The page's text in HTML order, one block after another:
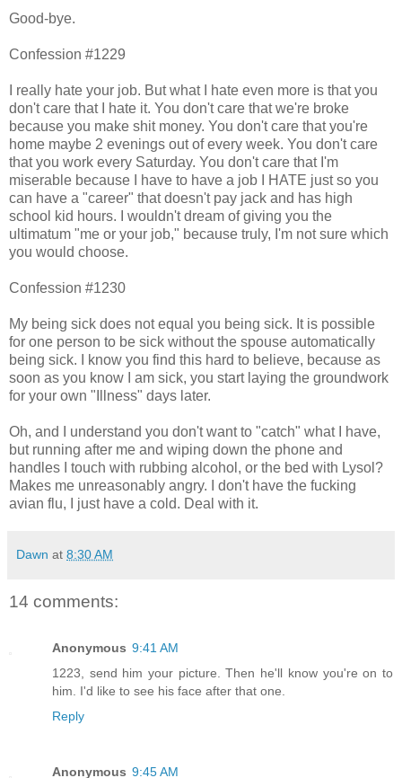
Good-bye.
Confession #1229
I really hate your job. But what I hate even more is that you
don't care that I hate it. You don't care that we're broke
because you make shit money. You don't care that you're
home maybe 2 evenings out of every week. You don't care
that you work every Saturday. You don't care that I'm
miserable because I have to have a job I HATE just so you
can have a "career" that doesn't pay jack and has high
school kid hours. I wouldn't dream of giving you the
ultimatum "me or your job," because truly, I'm not sure which
you would choose.
Confession #1230
My being sick does not equal you being sick. It is possible
for one person to be sick without the spouse automatically
being sick. I know you find this hard to believe, because as
soon as you know I am sick, you start laying the groundwork
for your own "Illness" days later.
Oh, and I understand you don't want to "catch" what I have,
but running after me and wiping down the phone and
handles I touch with rubbing alcohol, or the bed with Lysol?
Makes me unreasonably angry. I don't have the fucking
avian flu, I just have a cold. Deal with it.
Dawn at 8:30 AM
14 comments:
Anonymous 9:41 AM
1223, send him your picture. Then he'll know you're on to
him. I'd like to see his face after that one.
Reply
Anonymous 9:45 AM